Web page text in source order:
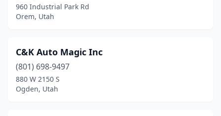
Millcreek(4)
Moab(3)
Morgan(1)
Moroni(3)
960 Industrial Park Rd
Orem, Utah
C&K Auto Magic Inc
(801) 698-9497
880 W 2150 S
Ogden, Utah